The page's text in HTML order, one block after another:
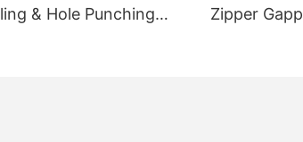
& Hole Punching
Zipper